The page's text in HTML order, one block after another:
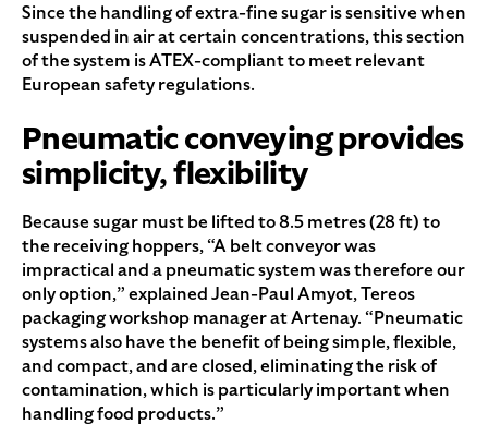
Since the handling of extra-fine sugar is sensitive when
suspended in air at certain concentrations, this section
of the system is ATEX-compliant to meet relevant
European safety regulations.
Pneumatic conveying provides
simplicity, flexibility
Because sugar must be lifted to 8.5 metres (28 ft) to
the receiving hoppers, “A belt conveyor was
impractical and a pneumatic system was therefore our
only option,” explained Jean-Paul Amyot, Tereos
packaging workshop manager at Artenay. “Pneumatic
systems also have the benefit of being simple, flexible,
and compact, and are closed, eliminating the risk of
contamination, which is particularly important when
handling food products.”